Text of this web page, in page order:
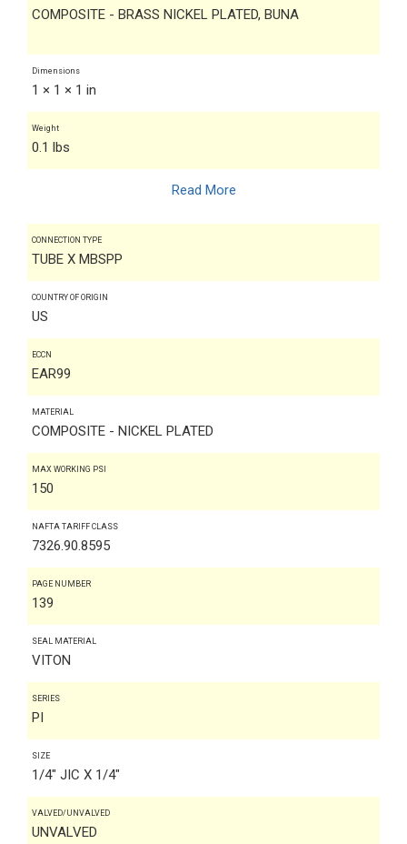
COMPOSITE - BRASS NICKEL PLATED, BUNA
Dimensions
1 × 1 × 1 in
Weight
0.1 lbs
Read More
CONNECTION TYPE
TUBE X MBSPP
COUNTRY OF ORIGIN
US
ECCN
EAR99
MATERIAL
COMPOSITE - NICKEL PLATED
MAX WORKING PSI
150
NAFTA TARIFF CLASS
7326.90.8595
PAGE NUMBER
139
SEAL MATERIAL
VITON
SERIES
PI
SIZE
1/4" JIC X 1/4"
VALVED/UNVALVED
UNVALVED